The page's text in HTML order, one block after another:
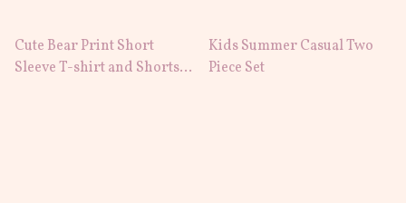
Cute Bear Print Short
Sleeve T-shirt and Shorts
Kids Summer Casual Two
Piece Set